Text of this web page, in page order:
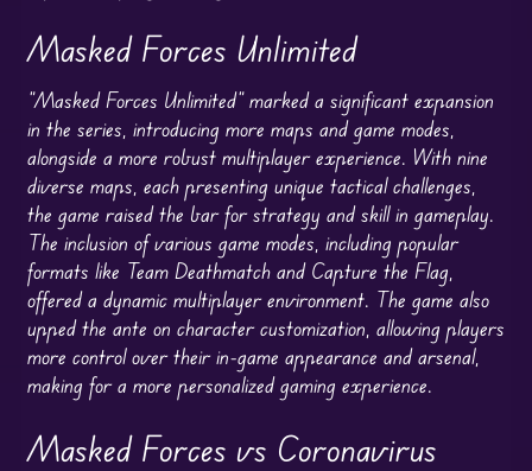
Masked Forces Unlimited
“Masked Forces Unlimited” marked a significant expansion
in the series, introducing more maps and game modes,
alongside a more robust multiplayer experience. With nine
diverse maps, each presenting unique tactical challenges,
the game raised the bar for strategy and skill in gameplay.
The inclusion of various game modes, including popular
formats like Team Deathmatch and Capture the Flag,
offered a dynamic multiplayer environment. The game also
upped the ante on character customization, allowing players
more control over their in-game appearance and arsenal,
making for a more personalized gaming experience.
Masked Forces vs Coronavirus